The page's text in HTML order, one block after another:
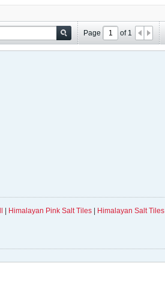
Page of 1
Himalayan Pink Salt Tiles
Himalayan Salt